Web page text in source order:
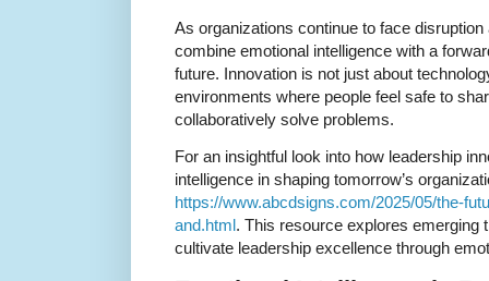
As organizations continue to face
combine emotional intelligence with a
future. Innovation is not just about
environments where people feel safe to
collaboratively solve problems.
For an insightful look into how leadership
intelligence in shaping tomorrow’s
https://www.abcdsigns.com/2025/05/the-
and.html. This resource explores emerging
cultivate leadership excellence through